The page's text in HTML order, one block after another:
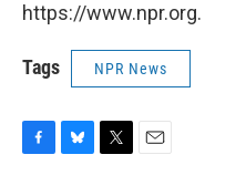
https://www.npr.org.
Tags NPR News